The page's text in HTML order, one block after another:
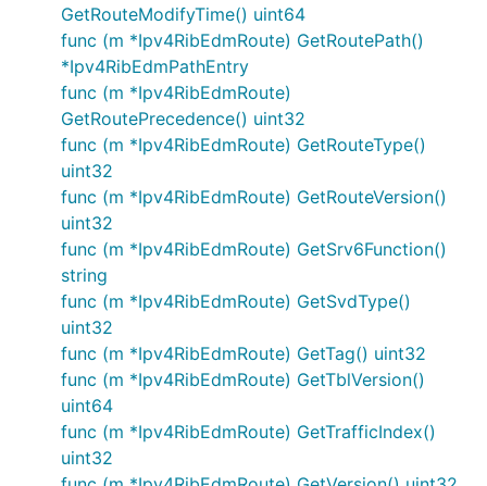
GetRouteModifyTime() uint64
func (m *Ipv4RibEdmRoute) GetRoutePath()
*Ipv4RibEdmPathEntry
func (m *Ipv4RibEdmRoute)
GetRoutePrecedence() uint32
func (m *Ipv4RibEdmRoute) GetRouteType()
uint32
func (m *Ipv4RibEdmRoute) GetRouteVersion()
uint32
func (m *Ipv4RibEdmRoute) GetSrv6Function()
string
func (m *Ipv4RibEdmRoute) GetSvdType()
uint32
func (m *Ipv4RibEdmRoute) GetTag() uint32
func (m *Ipv4RibEdmRoute) GetTblVersion()
uint64
func (m *Ipv4RibEdmRoute) GetTrafficIndex()
uint32